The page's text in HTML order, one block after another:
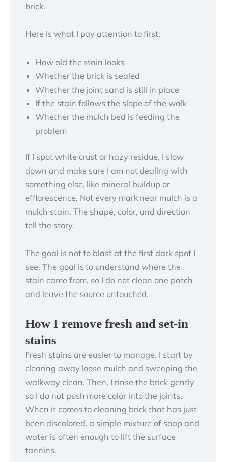
brick.
Here is what I pay attention to first:
How old the stain looks
Whether the brick is sealed
Whether the joint sand is still in place
If the stain follows the slope of the walk
Whether the mulch bed is feeding the
problem
If I spot white crust or hazy residue, I slow
down and make sure I am not dealing with
something else, like mineral buildup or
efflorescence. Not every mark near mulch is a
mulch stain. The shape, color, and direction
tell the story.
The goal is not to blast at the first dark spot I
see. The goal is to understand where the
stain came from, so I do not clean one patch
and leave the source untouched.
How I remove fresh and set-in
stains
Fresh stains are easier to manage. I start by
clearing away loose mulch and sweeping the
walkway clean. Then, I rinse the brick gently
so I do not push more color into the joints.
When it comes to cleaning brick that has just
been discolored, a simple mixture of soap and
water is often enough to lift the surface
tannins.